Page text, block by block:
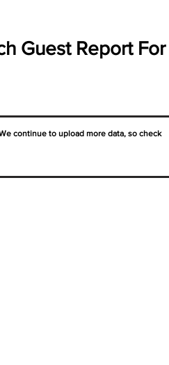
Guest Report For
continue to upload more data, so check